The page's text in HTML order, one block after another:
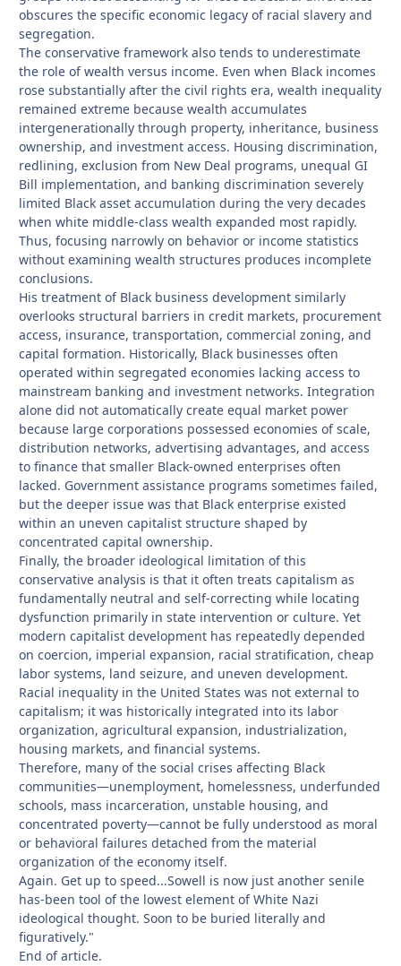
obscures the specific economic legacy of racial slavery and
segregation.
The conservative framework also tends to underestimate
the role of wealth versus income. Even when Black incomes
rose substantially after the civil rights era, wealth inequality
remained extreme because wealth accumulates
intergenerationally through property, inheritance, business
ownership, and investment access. Housing discrimination,
redlining, exclusion from New Deal programs, unequal GI
Bill implementation, and banking discrimination severely
limited Black asset accumulation during the very decades
when white middle-class wealth expanded most rapidly.
Thus, focusing narrowly on behavior or income statistics
without examining wealth structures produces incomplete
conclusions.
His treatment of Black business development similarly
overlooks structural barriers in credit markets, procurement
access, insurance, transportation, commercial zoning, and
capital formation. Historically, Black businesses often
operated within segregated economies lacking access to
mainstream banking and investment networks. Integration
alone did not automatically create equal market power
because large corporations possessed economies of scale,
distribution networks, advertising advantages, and access
to finance that smaller Black-owned enterprises often
lacked. Government assistance programs sometimes failed,
but the deeper issue was that Black enterprise existed
within an uneven capitalist structure shaped by
concentrated capital ownership.
Finally, the broader ideological limitation of this
conservative analysis is that it often treats capitalism as
fundamentally neutral and self-correcting while locating
dysfunction primarily in state intervention or culture. Yet
modern capitalist development has repeatedly depended
on coercion, imperial expansion, racial stratification, cheap
labor systems, land seizure, and uneven development.
Racial inequality in the United States was not external to
capitalism; it was historically integrated into its labor
organization, agricultural expansion, industrialization,
housing markets, and financial systems.
Therefore, many of the social crises affecting Black
communities—unemployment, homelessness, underfunded
schools, mass incarceration, unstable housing, and
concentrated poverty—cannot be fully understood as moral
or behavioral failures detached from the material
organization of the economy itself.
Again. Get up to speed...Sowell is now just another senile
has-been tool of the lowest element of White Nazi
ideological thought. Soon to be buried literally and
figuratively."
End of article.